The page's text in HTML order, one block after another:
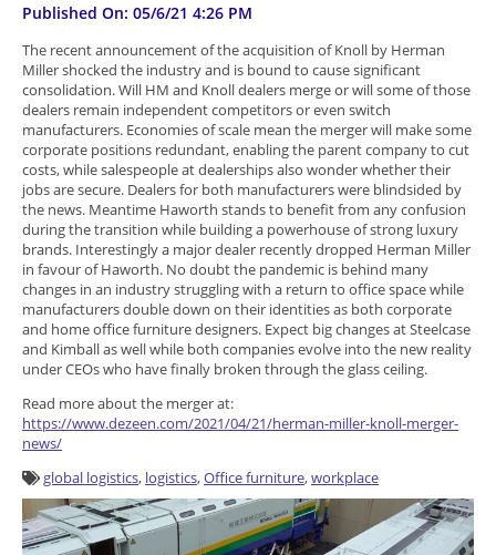
Published On: 05/6/21 4:26 PM
The recent announcement of the acquisition of Knoll by Herman
Miller shocked the industry and is bound to cause significant
consolidation. Will HM and Knoll dealers merge or will some of those
dealers remain independent competitors or even switch
manufacturers. Economies of scale mean the merger will make some
corporate positions redundant, enabling the parent company to cut
costs, while salespeople at dealerships also wonder whether their
jobs are secure. Dealers for both manufacturers were blindsided by
the news. Meantime Haworth stands to benefit from any confusion
during the transition while building a powerhouse of strong luxury
brands. Interestingly a major dealer recently dropped Herman Miller
in favour of Haworth. No doubt the pandemic is behind many
changes in an industry struggling with a return to office space while
manufacturers double down on their identities as both corporate
and home office furniture designers. Expect big changes at Steelcase
and Kimball as well while both companies evolve into the new reality
under CEOs who have finally broken through the glass ceiling.
Read more about the merger at:
https://www.dezeen.com/2021/04/21/herman-miller-knoll-merger-
news/
global logistics, logistics,Office furniture,workplace